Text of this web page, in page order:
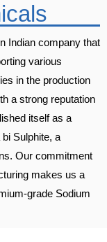
Indian company that
various
in the production
a strong reputation
itself as a
Sulphite, a
Our commitment
makes us a
grade Sodium